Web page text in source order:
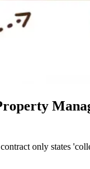
only states